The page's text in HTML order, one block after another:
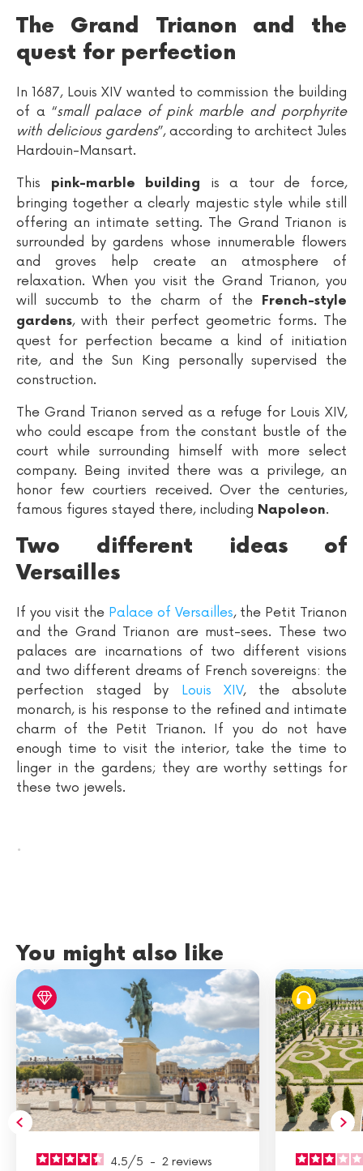
The Grand Trianon and the
quest for perfection
In 1687, Louis XIV wanted to commission the building
of a “small palace of pink marble and porphyrite
with delicious gardens”, according to architect Jules
Hardouin-Mansart.
This
pink-marble building is a tour de force,
bringing together a clearly majestic style while still
offering an intimate setting. The Grand Trianon is
surrounded by gardens whose innumerable flowers
and groves help create an atmosphere of
relaxation. When you visit the Grand Trianon, you
will succumb to the charm of the French-style
gardens, with their perfect geometric forms. The
quest for perfection became a kind of initiation
rite, and the Sun King personally supervised the
construction.
The Grand Trianon served as a refuge for Louis XIV,
who could escape from the constant bustle of the
court while surrounding himself with more select
company. Being invited there was a privilege, an
honor few courtiers received. Over the centuries,
famous figures stayed there, including Napoleon.
Two different ideas of
Versailles
If you visit the Palace of Versailles, the Petit Trianon
and the Grand Trianon are must-sees. These two
palaces are incarnations of two different visions
and two different dreams of French sovereigns: the
perfection staged by Louis XIV, the absolute
monarch, is his response to the refined and intimate
charm of the Petit Trianon. If you do not have
enough time to visit the interior, take the time to
linger in the gardens; they are worthy settings for
these two jewels.
.
You might also like
4.5/5 - 2 reviews